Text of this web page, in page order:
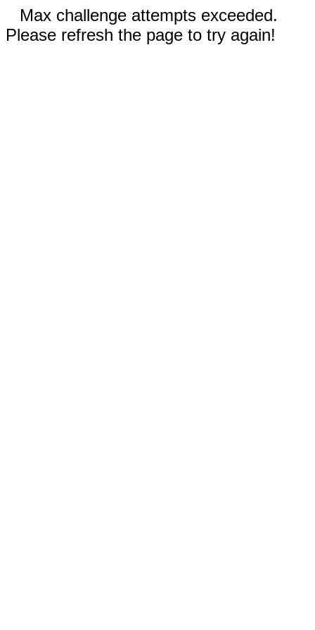
Max challenge attempts exceeded.
Please refresh the page to try again!